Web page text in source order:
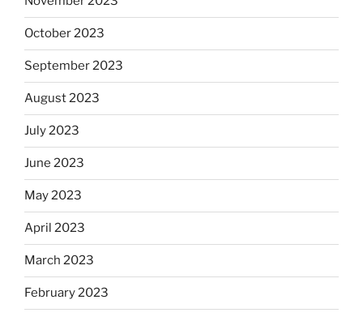
October 2023
September 2023
August 2023
July 2023
June 2023
May 2023
April 2023
March 2023
February 2023